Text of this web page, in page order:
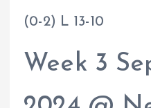
(0-2) L 13-10
Week 3